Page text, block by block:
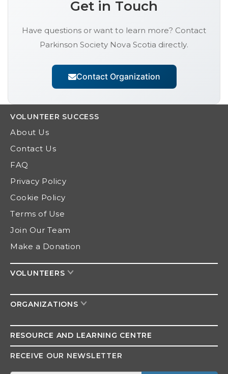
Get in Touch
Have questions or want to learn more? Contact
Parkinson Society Nova Scotia directly.
Contact Organization
VOLUNTEER SUCCESS
About Us
Contact Us
FAQ
Privacy Policy
Cookie Policy
Terms of Use
Join Our Team
Make a Donation
VOLUNTEERS
ORGANIZATIONS
RESOURCE AND LEARNING CENTRE
RECEIVE OUR NEWSLETTER